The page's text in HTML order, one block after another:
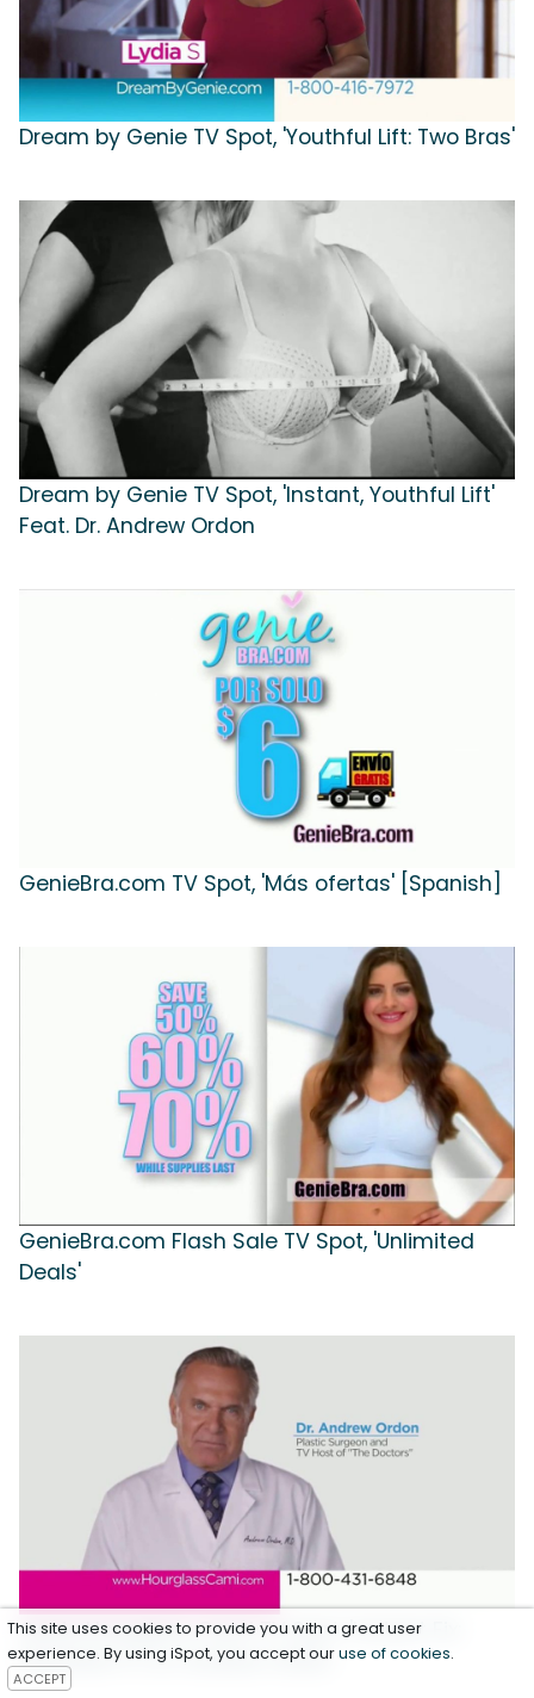
Dream by Genie TV Spot, 'Youthful Lift: Two Bras'
Dream by Genie TV Spot, 'Instant, Youthful Lift'
Feat. Dr. Andrew Ordon
GenieBra.com TV Spot, 'Más ofertas' [Spanish]
GenieBra.com Flash Sale TV Spot, 'Unlimited
Deals'
Genie Hourglass Cami TV Spot, 'Instant Fix:
Waistline' Ft. Dr. Andrew Ordon
This site uses cookies to provide you with a great user
experience. By using iSpot, you accept ouruse of cookies.
ACCEPT